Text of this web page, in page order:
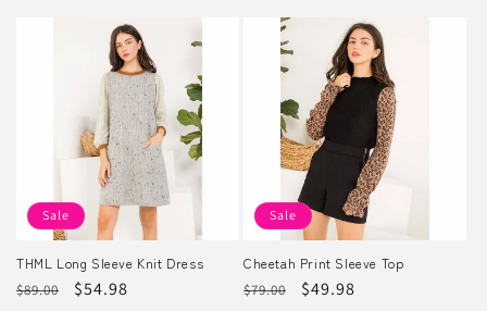
Sale
THML Long Sleeve Knit Dress
Regular
$89.00
Sale
$54.98
Sale
Cheetah Print Sleeve Top
Regular
$79.00
Sale
$49.98